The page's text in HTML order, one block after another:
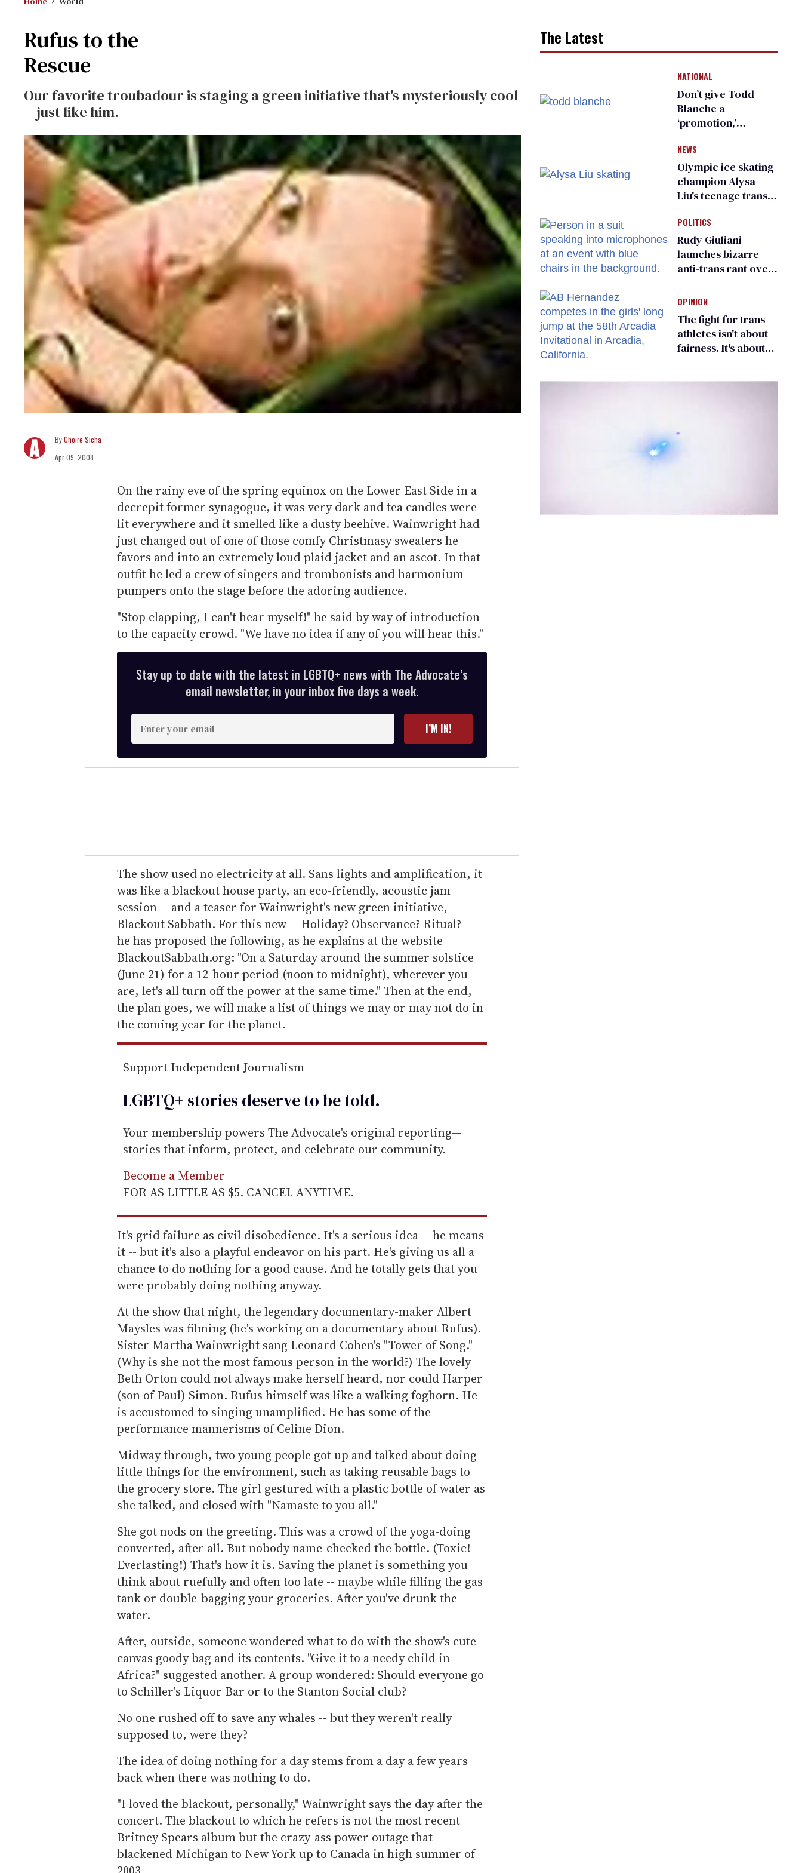
Rufus to the
Rescue
Our favorite troubadour is staging a green initiative that's mysteriously cool
-- just like him.
Choire Sicha
Apr 09, 2008
On the rainy eve of the spring equinox on the Lower East Side in a
decrepit former synagogue, it was very dark and tea candles were
lit everywhere and it smelled like a dusty beehive. Wainwright had
just changed out of one of those comfy Christmasy sweaters he
favors and into an extremely loud plaid jacket and an ascot. In that
outfit he led a crew of singers and trombonists and harmonium
pumpers onto the stage before the adoring audience.
"Stop clapping, I can't hear myself!" he said by way of introduction
to the capacity crowd. "We have no idea if any of you will hear this."
Stay up to date with the latest in LGBTQ+ news with The Advocate’s
email newsletter, in your inbox five days a week.
n
t
e
r
e
m
a
i
l
I’M IN!
The show used no electricity at all. Sans lights and amplification, it
was like a blackout house party, an eco-friendly, acoustic jam
session -- and a teaser for Wainwright's new green initiative,
Blackout Sabbath. For this new -- Holiday? Observance? Ritual? --
he has proposed the following, as he explains at the website
BlackoutSabbath.org: "On a Saturday around the summer solstice
(June 21) for a 12-hour period (noon to midnight), wherever you
are, let's all turn off the power at the same time." Then at the end,
the plan goes, we will make a list of things we may or may not do in
the coming year for the planet.
Support Independent Journalism
LGBTQ+ stories deserve to betold.
Your membership powers The Advocate's original reporting—
stories that inform, protect, and celebrate our community.
Become a Member
FOR AS LITTLE AS $5. CANCEL ANYTIME.
It's grid failure as civil disobedience. It's a serious idea -- he means
it -- but it's also a playful endeavor on his part. He's giving us all a
chance to do nothing for a good cause. And he totally gets that you
were probably doing nothing anyway.
At the show that night, the legendary documentary-maker Albert
Maysles was filming (he's working on a documentary about Rufus).
Sister Martha Wainwright sang Leonard Cohen's "Tower of Song."
(Why is she not the most famous person in the world?) The lovely
Beth Orton could not always make herself heard, nor could Harper
(son of Paul) Simon. Rufus himself was like a walking foghorn. He
is accustomed to singing unamplified. He has some of the
performance mannerisms of Celine Dion.
Midway through, two young people got up and talked about doing
little things for the environment, such as taking reusable bags to
the grocery store. The girl gestured with a plastic bottle of water as
she talked, and closed with "Namaste to you all."
She got nods on the greeting. This was a crowd of the yoga-doing
converted, after all. But nobody name-checked the bottle. (Toxic!
Everlasting!) That's how it is. Saving the planet is something you
think about ruefully and often too late -- maybe while filling the gas
tank or double-bagging your groceries. After you've drunk the
water.
After, outside, someone wondered what to do with the show's cute
canvas goody bag and its contents. "Give it to a needy child in
Africa?" suggested another. A group wondered: Should everyone go
to Schiller's Liquor Bar or to the Stanton Social club?
No one rushed off to save any whales -- but they weren't really
supposed to, were they?
The idea of doing nothing for a day stems from a day a few years
back when there was nothing to do.
"I loved the blackout, personally," Wainwright says the day after the
concert. The blackout to which he refers is not the most recent
Britney Spears album but the crazy-ass power outage that
blackened Michigan to New York up to Canada in high summer of
The Latest
NATIONAL
Don’t give Todd
Blanche a
‘promotion,’
organization warns
Republican senators
NEWS
Olympic ice skating
champion Alysa
Liu's teenage trans
right media
POLITICS
Rudy Giuliani
launches bizarre
anti-trans rant over
child care plan
OPINION
The fight for trans
athletes isn't about
fairness. It's about